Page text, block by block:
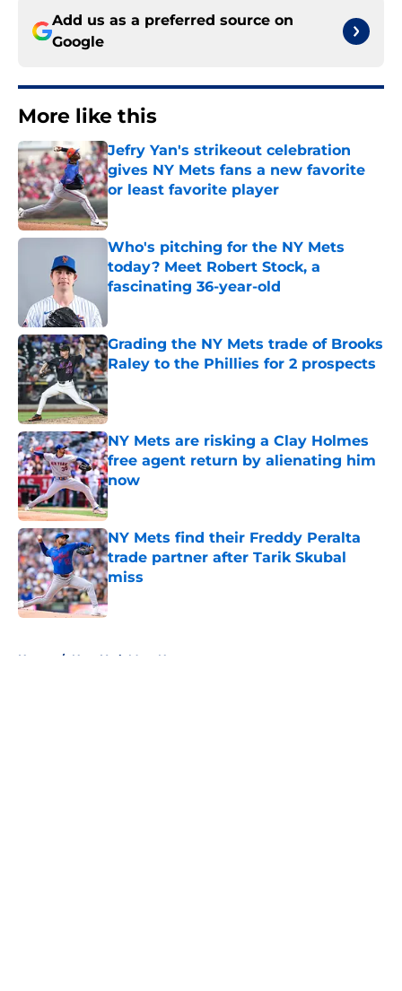
Add us as a preferred source on
Google
More like this
Jefry Yan's strikeout celebration
gives NY Mets fans a new favorite
or least favorite player
Published by on Invalid Date
Who's pitching for the NY Mets
today? Meet Robert Stock, a
fascinating 36-year-old
Grading the NY Mets trade of Brooks
Raley to the Phillies for 2 prospects
Published by on Invalid Date
NY Mets are risking a Clay Holmes
free agent return by alienating him
now
Published by on Invalid Date
NY Mets find their Freddy Peralta
trade partner after Tarik Skubal
miss
Published by on Invalid Date
Home / New York Mets News